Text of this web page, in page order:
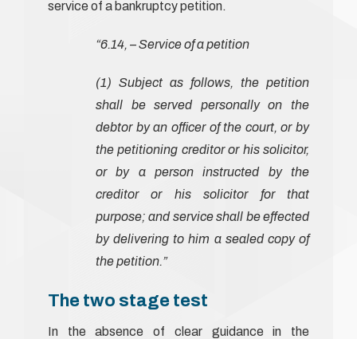
service of a bankruptcy petition.
“6.14, – Service of a petition
(1) Subject as follows, the petition
shall be served personally on the
debtor by an officer of the court, or by
the petitioning creditor or his solicitor,
or by a person instructed by the
creditor or his solicitor for that
purpose; and service shall be effected
by delivering to him a sealed copy of
the petition.”
The two stage test
In the absence of clear guidance in the